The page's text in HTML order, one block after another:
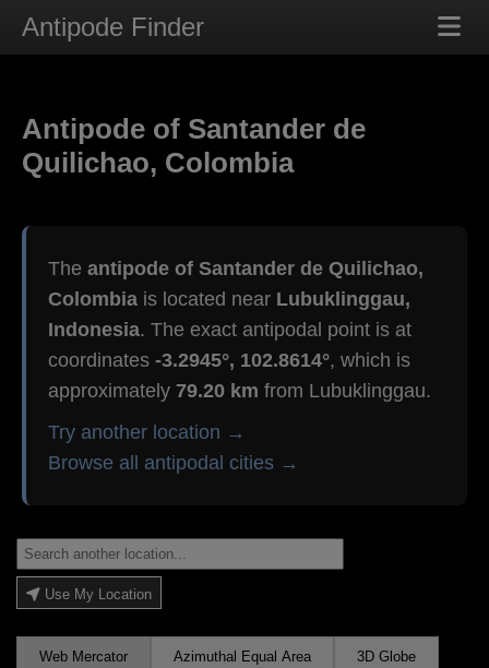
Antipode Finder
Antipode of Santander de
Quilichao, Colombia
The antipode of Santander de Quilichao,
Colombia is located near Lubuklinggau,
Indonesia. The exact antipodal point is at
coordinates -3.2945°, 102.8614°, which is
approximately 79.20 km from Lubuklinggau.
Try another location →
Browse all antipodal cities →
Use My Location
Web Mercator Azimuthal Equal Area 3D Globe